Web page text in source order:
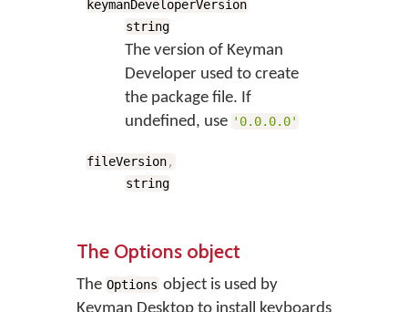
keymanDeveloperVersion
string
The version of Keyman
Developer used to create
the package file. If
undefined, use '0.0.0.0'
fileVersion,
string
The Options object
The Options object is used by